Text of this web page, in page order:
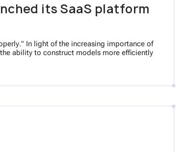
its SaaS platform
In light of the increasing importance of
ability to construct models more efficiently